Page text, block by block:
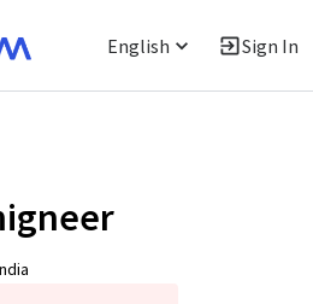
English Sign In